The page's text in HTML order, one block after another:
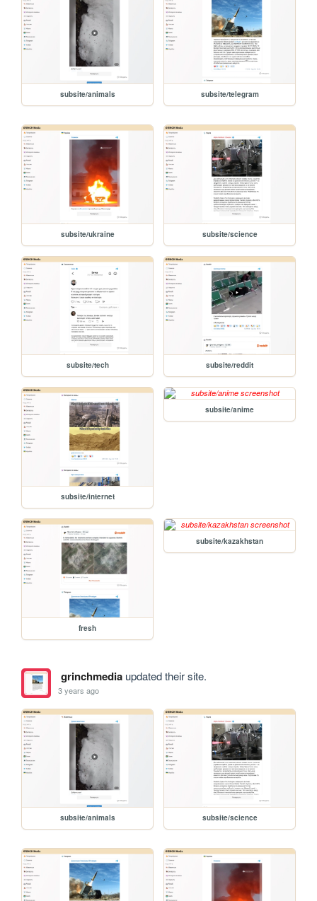
subsite/animals subsite/telegram
subsite/ukraine subsite/science
subsite/tech subsite/reddit
subsite/internet
subsite/anime
fresh
subsite/kazakhstan
grinchmediaupdated their site.
3 years ago
subsite/animals subsite/science